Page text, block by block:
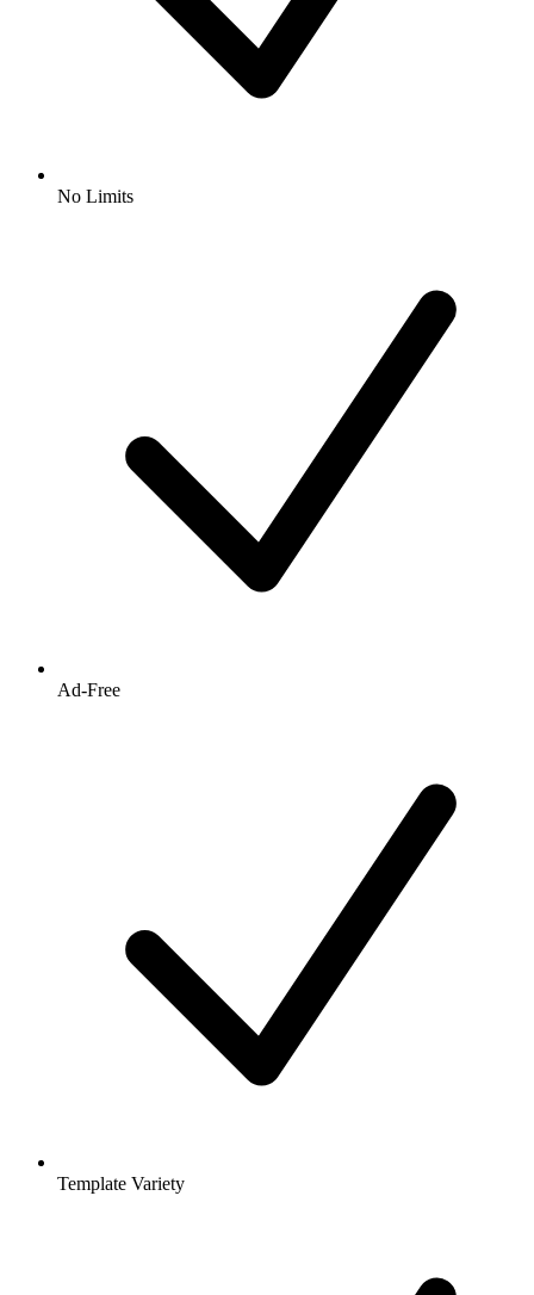
No Limits
Ad-Free
Template Variety